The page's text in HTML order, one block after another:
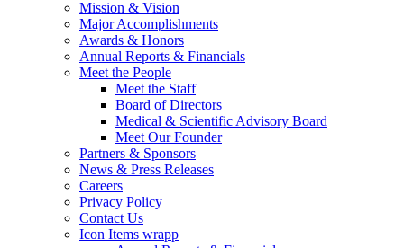
Mission & Vision
Major Accomplishments
Awards & Honors
Annual Reports & Financials
Meet the People
Meet the Staff
Board of Directors
Medical & Scientific Advisory Board
Meet Our Founder
Partners & Sponsors
News & Press Releases
Careers
Privacy Policy
Contact Us
Icon Items wrapp